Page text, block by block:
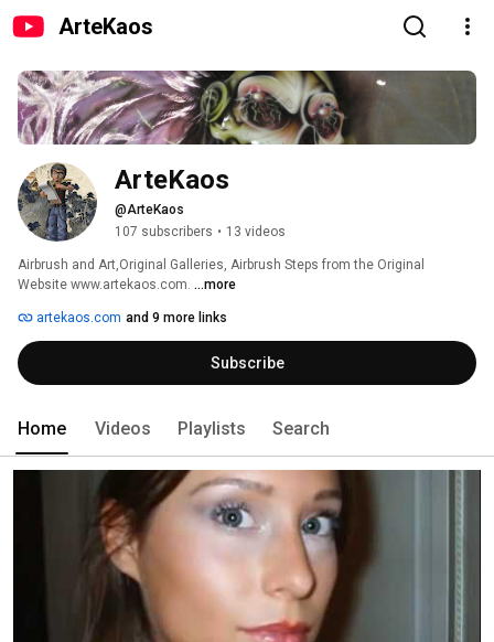
ArteKaos
ArteKaos
@ArteKaos
107 subscribers • 13 videos
Airbrush and Art,Original Galleries, Airbrush Steps from the Original
Website www.artekaos.com. ...more
artekaos.com and 9 more links
Subscribe
Home Videos Playlists Search